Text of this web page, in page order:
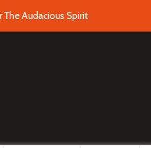
The Audacious Spirit